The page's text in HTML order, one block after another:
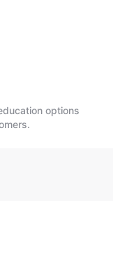
options